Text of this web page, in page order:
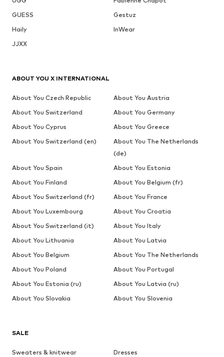
GUESS
Gestuz
Haily
InWear
JJXX
SALE
Sweaters & knitwear
Dresses
ABOUT YOU X INTERNATIONAL
About You Czech Republic
About You Austria
About You Switzerland
About You Germany
About You Cyprus
About You Greece
About You Switzerland (en)
About You The Netherlands
(de)
About You Spain
About You Estonia
About You Finland
About You Belgium (fr)
About You Switzerland (fr)
About You France
About You Luxembourg
About You Croatia
About You Switzerland (it)
About You Italy
About You Lithuania
About You Latvia
About You Belgium
About You The Netherlands
About You Poland
About You Portugal
About You Estonia (ru)
About You Latvia (ru)
About You Slovakia
About You Slovenia